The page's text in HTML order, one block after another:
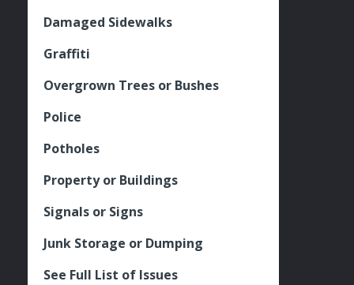
Damaged Sidewalks
Graffiti
Overgrown Trees or Bushes
Police
Potholes
Property or Buildings
Signals or Signs
Junk Storage or Dumping
See Full List of Issues